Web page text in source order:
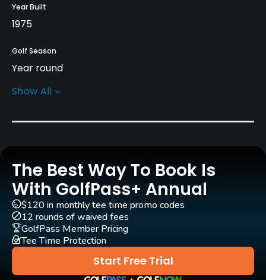
Year Built
1975
Golf Season
Year round
Rentals/Services
Pull-carts
Caddies
Yes
Clubs
Yes
Practice/Instruction
Show All
The Best Way To Book Is
With GolfPass+ Annual
Start Free Trial
$120 in monthly tee time promo codes
12 rounds of waived fees
GolfPass Member Pricing
Tee Time Protection